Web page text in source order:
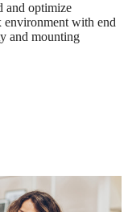
and optimize
with end
and mounting